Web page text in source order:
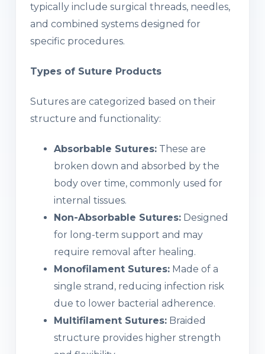
typically include surgical threads, needles,
and combined systems designed for
specific procedures.
Types of Suture Products
Sutures are categorized based on their
structure and functionality:
Absorbable Sutures: These are
broken down and absorbed by the
body over time, commonly used for
internal tissues.
Non-Absorbable Sutures: Designed
for long-term support and may
require removal after healing.
Monofilament Sutures: Made of a
single strand, reducing infection risk
due to lower bacterial adherence.
Multifilament Sutures: Braided
structure provides higher strength